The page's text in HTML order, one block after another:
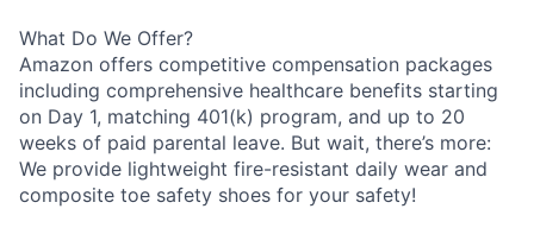
What Do We Offer?
Amazon offers competitive compensation packages
including comprehensive healthcare benefits starting
on Day 1, matching 401(k) program, and up to 20
weeks of paid parental leave. But wait, there’s more:
We provide lightweight fire-resistant daily wear and
composite toe safety shoes for your safety!